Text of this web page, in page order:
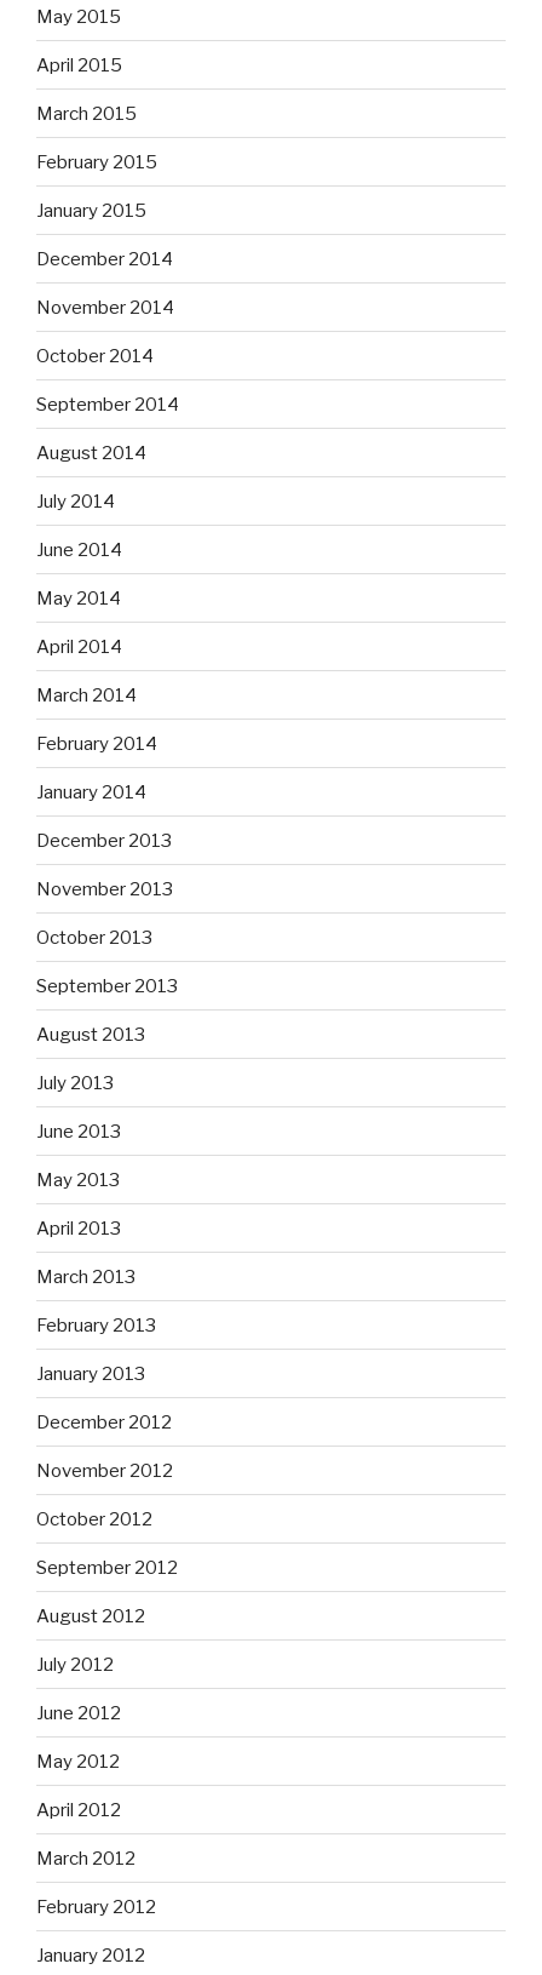
May 2015
April 2015
March 2015
February 2015
January 2015
December 2014
November 2014
October 2014
September 2014
August 2014
July 2014
June 2014
May 2014
April 2014
March 2014
February 2014
January 2014
December 2013
November 2013
October 2013
September 2013
August 2013
July 2013
June 2013
May 2013
April 2013
March 2013
February 2013
January 2013
December 2012
November 2012
October 2012
September 2012
August 2012
July 2012
June 2012
May 2012
April 2012
March 2012
February 2012
January 2012